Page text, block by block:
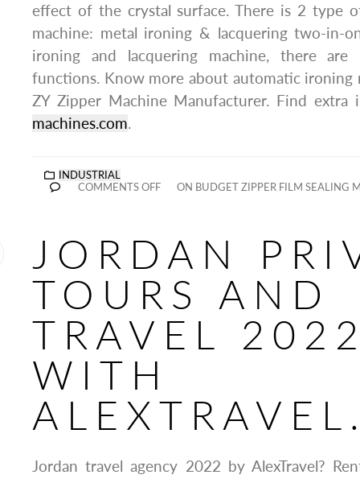
effect of the crystal surface. There is 2 type
machine: metal ironing & lacquering two-in-
ironing and lacquering machine, there
functions. Know more about automatic ironing
ZY Zipper Machine Manufacturer. Find
machines.com.
INDUSTRIAL
COMMENTS OFF
ON BUDGET ZIPPER FILM SEALING
JORDAN
TOURS AND
TRAVEL
WITH
Jordan travel agency 2022 by AlexTravel?